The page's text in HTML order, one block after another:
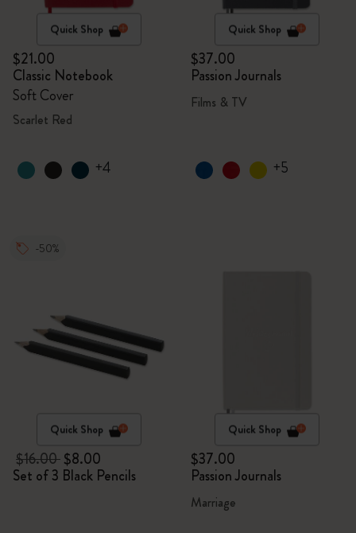
Quick Shop
$21.00
Classic Notebook
Soft Cover
Scarlet Red
+4
Quick Shop
$37.00
Passion Journals
Films & TV
+5
-50%
Quick Shop
$16.00$8.00
Set of 3 Black Pencils
Quick Shop
$37.00
Passion Journals
Marriage